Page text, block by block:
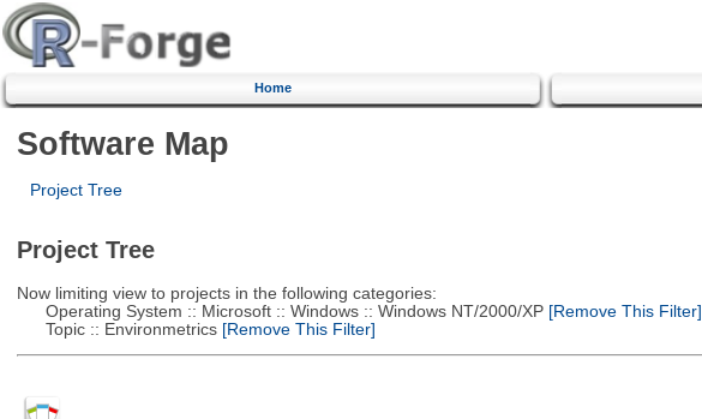
Home
Software Map
Project Tree
Project Tree
Now limiting view to projects in the following categories:
Operating System :: Microsoft :: Windows :: Windows NT/2000/XP[Remove This Filter]
Topic :: Environmetrics[Remove This Filter]